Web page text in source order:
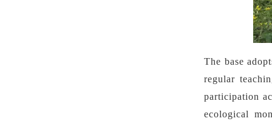
The base
regular
participation
ecological